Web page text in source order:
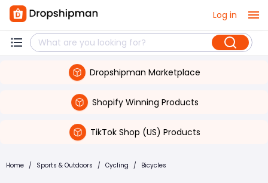
Log in
Dropshipman Marketplace
Shopify Winning Products
TikTok Shop (US) Products
Home / Sports & Outdoors / Cycling / Bicycles